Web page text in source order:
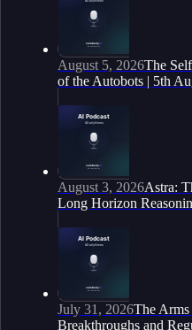
August 5, 2026The
of the Autobots | 5th
August 3, 2026Astra:
Long Horizon
July 31, 2026The
Breakthroughs and